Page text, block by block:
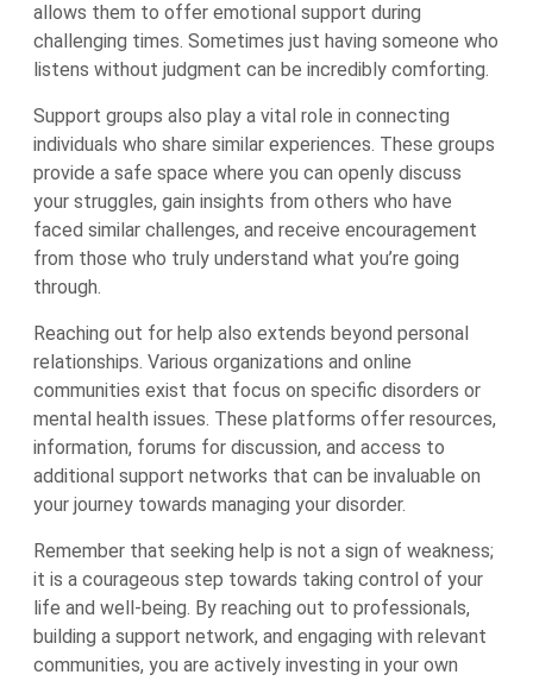
allows them to offer emotional support during
challenging times. Sometimes just having someone who
listens without judgment can be incredibly comforting.
Support groups also play a vital role in connecting
individuals who share similar experiences. These groups
provide a safe space where you can openly discuss
your struggles, gain insights from others who have
faced similar challenges, and receive encouragement
from those who truly understand what you’re going
through.
Reaching out for help also extends beyond personal
relationships. Various organizations and online
communities exist that focus on specific disorders or
mental health issues. These platforms offer resources,
information, forums for discussion, and access to
additional support networks that can be invaluable on
your journey towards managing your disorder.
Remember that seeking help is not a sign of weakness;
it is a courageous step towards taking control of your
life and well-being. By reaching out to professionals,
building a support network, and engaging with relevant
communities, you are actively investing in your own